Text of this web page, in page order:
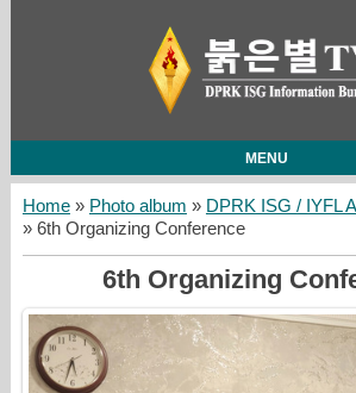
MENU
Home» Photo album » DPRK ISG / IYFL
» 6th Organizing Conference
6th Organizing